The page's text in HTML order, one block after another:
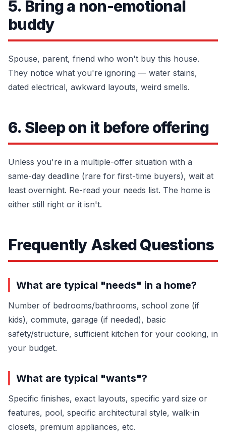
5. Bring a non-emotional
buddy
Spouse, parent, friend who won't buy this house.
They notice what you're ignoring — water stains,
dated electrical, awkward layouts, weird smells.
6. Sleep on it before offering
Unless you're in a multiple-offer situation with a
same-day deadline (rare for first-time buyers), wait at
least overnight. Re-read your needs list. The home is
either still right or it isn't.
Frequently Asked Questions
What are typical "needs" in a home?
Number of bedrooms/bathrooms, school zone (if
kids), commute, garage (if needed), basic
safety/structure, sufficient kitchen for your cooking, in
your budget.
What are typical "wants"?
Specific finishes, exact layouts, specific yard size or
features, pool, specific architectural style, walk-in
closets, premium appliances, etc.